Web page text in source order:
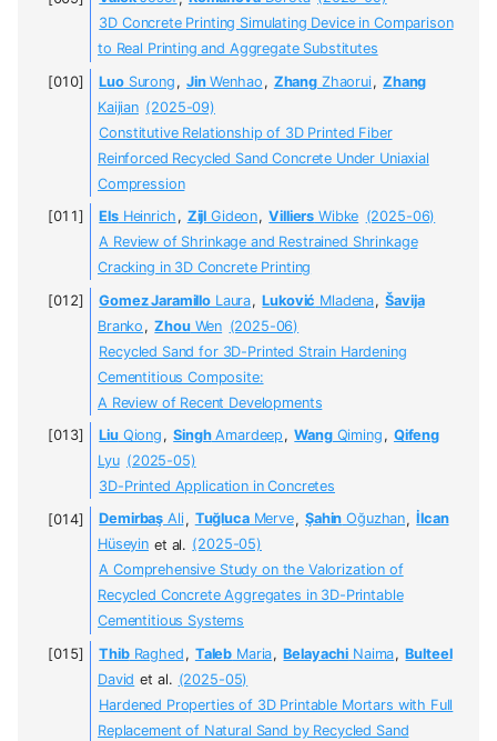
3D Concrete Printing Simulating Device in Comparison
to Real Printing and Aggregate Substitutes
LuoSurong , JinWenhao , Zhang Zhaorui, Zhang
Kaijian (2025-09)
Constitutive Relationship of 3D Printed Fiber
Reinforced Recycled Sand Concrete Under Uniaxial
Compression
ElsHeinrich , Zijl Gideon, Villiers Wibke (2025-06)
A Review of Shrinkage and Restrained Shrinkage
Cracking in 3D Concrete Printing
Gomez Jaramillo Laura, Luković Mladena, Šavija
Branko , ZhouWen (2025-06)
Recycled Sand for 3D-Printed Strain Hardening
Cementitious Composite:
A Review of Recent Developments
LiuQiong , SinghAmardeep , WangQiming , Qifeng
Lyu (2025-05)
3D-Printed Application in Concretes
Demirbaş Ali, TuğlucaMerve, Şahin Oğuzhan, İlcan
Hüseyin et al. (2025-05)
A Comprehensive Study on the Valorization of
Recycled Concrete Aggregates in 3D-Printable
Cementitious Systems
ThibRaghed , Taleb Maria, Belayachi Naima, Bulteel
David et al. (2025-05)
Hardened Properties of 3D Printable Mortars with Full
Replacement of Natural Sand by Recycled Sand